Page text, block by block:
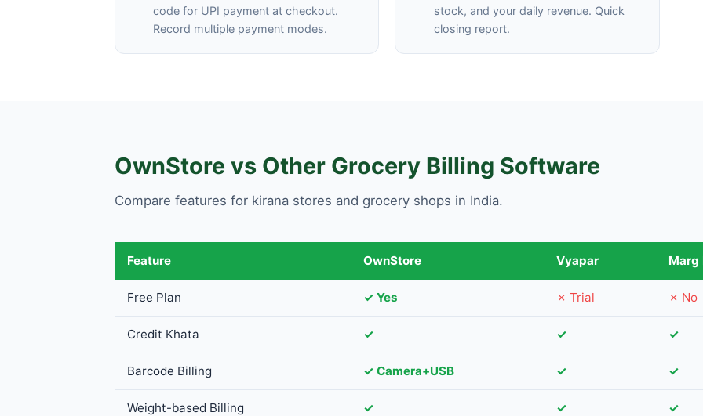
code for UPI payment at checkout.
Record multiple payment modes.
stock, and your daily revenue. Quick
closing report.
OwnStore vs Other Grocery Billing Software
Compare features for kirana stores and grocery shops in India.
Feature OwnStore Vyapar Marg
Free Plan ✓ Yes ✗ Trial ✗ No
Credit Khata ✓ ✓ ✓
Barcode Billing ✓ Camera+USB ✓ ✓
Weight-based Billing ✓ ✓ ✓